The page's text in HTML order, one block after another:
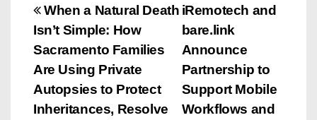
P
o
s
t
iRemotech and
bare.link
Announce
Partnership to
Support Mobile
Workflows and
When a Natural Death
Isn’t Simple: How
Sacramento Families
Are Using Private
Autopsies to Protect
Inheritances, Resolve